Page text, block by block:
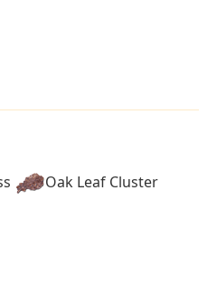
Oak Leaf Cluster